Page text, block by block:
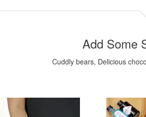
Add Some
Cuddly bears, Delicious